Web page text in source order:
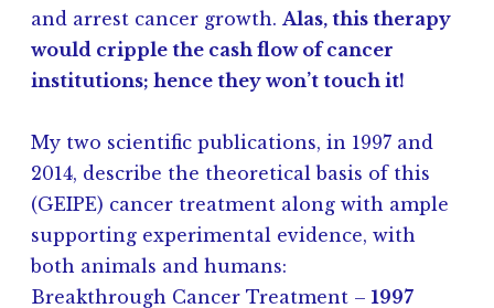
and arrest cancer growth. Alas, this therapy
would cripple the cash flow of cancer
institutions; hence they won’t touch it!
My two scientific publications, in 1997 and
2014, describe the theoretical basis of this
(GEIPE) cancer treatment along with ample
supporting experimental evidence, with
both animals and humans:
Breakthrough Cancer Treatment – 1997